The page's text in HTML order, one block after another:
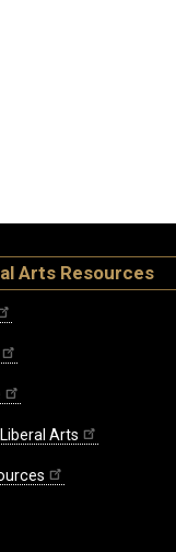
Arts Resources
Arts